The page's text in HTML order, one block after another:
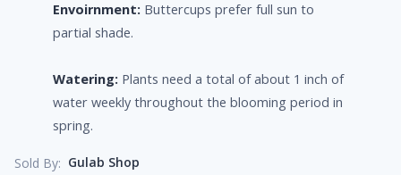
Envoirnment: Buttercups prefer full sun to
partial shade.
Watering: Plants need a total of about 1 inch of
water weekly throughout the blooming period in
spring.
Sold By: Gulab Shop